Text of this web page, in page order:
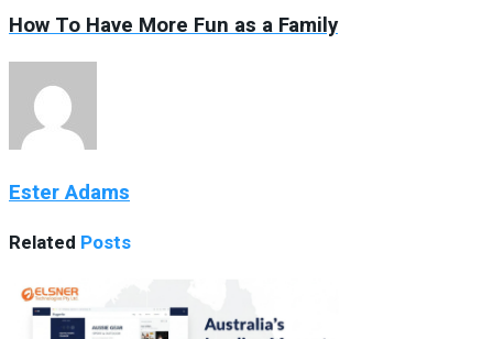
How To Have More Fun as a Family
Ester Adams
Related Posts